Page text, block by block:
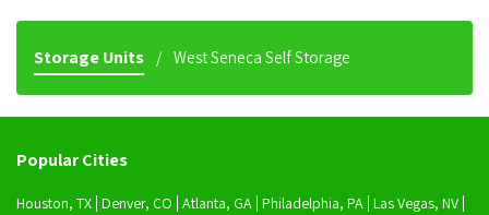
Storage Units West Seneca Self Storage
Popular Cities
Houston, TX Denver, CO Atlanta, GA Philadelphia, PA Las Vegas, NV